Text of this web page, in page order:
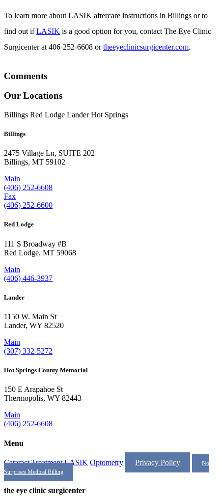
To learn more about LASIK aftercare instructions in Billings or to
find out ifLASIK is a good option for you, contact The Eye Clinic
Surgicenter at 406-252-6608 ortheeyeclinicsurgicenter.com.
Comments
Our Locations
Billings Red Lodge Lander Hot Springs
Billings
2475 Village Ln, SUITE 202
Billings, MT 59102
Main
(406) 252-6608
Fax
(406) 252-6600
Red Lodge
111 S Broadway #B
Red Lodge, MT 59068
Main
(406) 446-3937
Lander
1150 W. Main St
Lander, WY 82520
Main
(307) 332-5272
Hot Springs County Memorial
150 E Arapahoe St
Thermopolis, WY 82443
Main
(406) 252-6608
Menu
Cataract Treatment LASIK Optometry Privacy Policy
No
Surprises Medical Billing
the eye clinic surgicenter